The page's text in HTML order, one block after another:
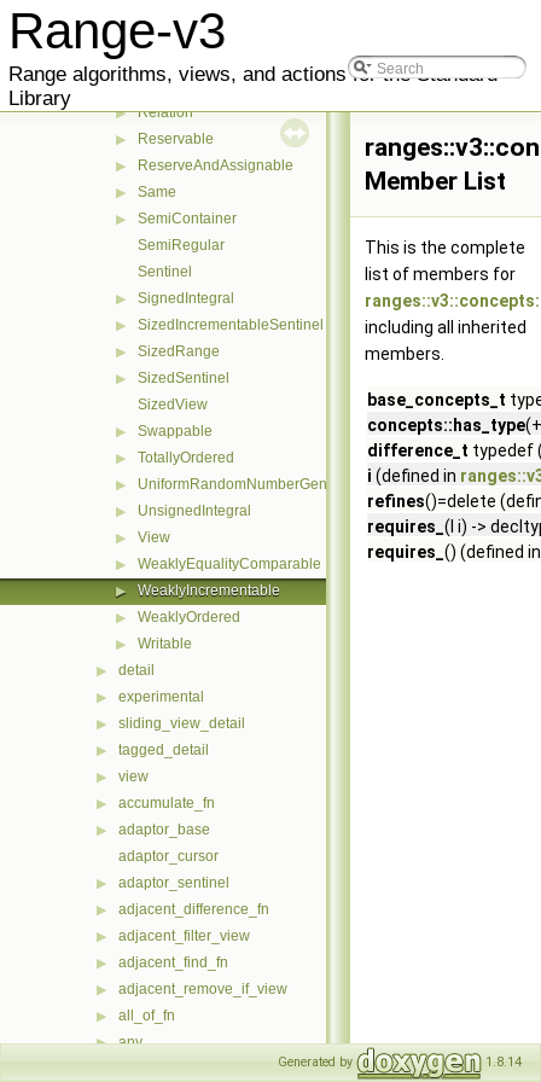
Range-v3
Range algorithms, views, and actions for the Standard
Library
▶
refines
RegularInvocable
▶ Relation
▶ Reservable
▶ ReserveAndAssignable
▶ Same
▶
SemiContainer
SemiRegular
Sentinel
▶ SignedIntegral
▶ SizedIncrementableSentinel
▶ SizedRange
▶
SizedSentinel
SizedView
▶ Swappable
▶ TotallyOrdered
▶ UniformRandomNumberGenerator
▶ UnsignedIntegral
▶ View
▶ WeaklyEqualityComparable
▶ WeaklyIncrementable
▶ WeaklyOrdered
▶ Writable
▶ detail
▶ experimental
▶ sliding_view_detail
▶ tagged_detail
▶ view
▶ accumulate_fn
▶
adaptor_base
adaptor_cursor
▶ adaptor_sentinel
▶ adjacent_difference_fn
▶ adjacent_filter_view
▶ adjacent_find_fn
▶ adjacent_remove_if_view
▶ all_of_fn
▶ any
Member List
This is the complete
list of members for
including all inherited
members.
base_concepts_t
concepts::has_type
difference_t typedef
i (defined in
refines()=delete
requires_ (I i) ->
requires_ () (defined
Generated by 1.8.14